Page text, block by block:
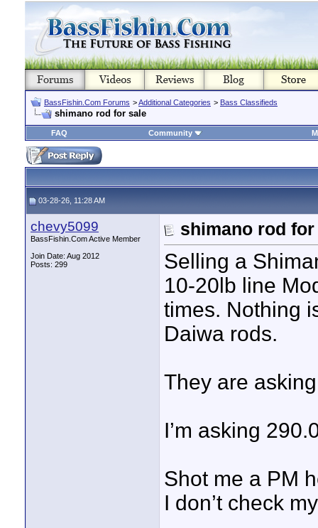
BassFishin.Com Forums >Additional Categories > Bass Classifieds
shimano rod for sale
FAQ Community
03-28-26, 11:28 AM
chevy5099
BassFishin.Com Active Member
Join Date: Aug 2012
Posts: 299
shimano rod
Selling a
10-20lb line
times. Nothing
Daiwa rods.
They are
I’m asking
Shot me a PM
I don’t check